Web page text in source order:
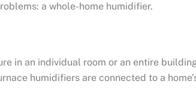
a whole-home humidifier.
in an individual room or an entire
humidifiers are connected to a